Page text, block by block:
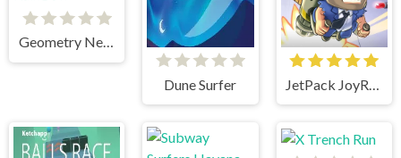
Geometry Neon Dash RainBow
Dune Surfer